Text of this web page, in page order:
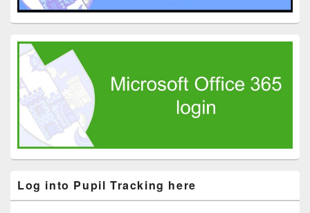
Log into Pupil Tracking here